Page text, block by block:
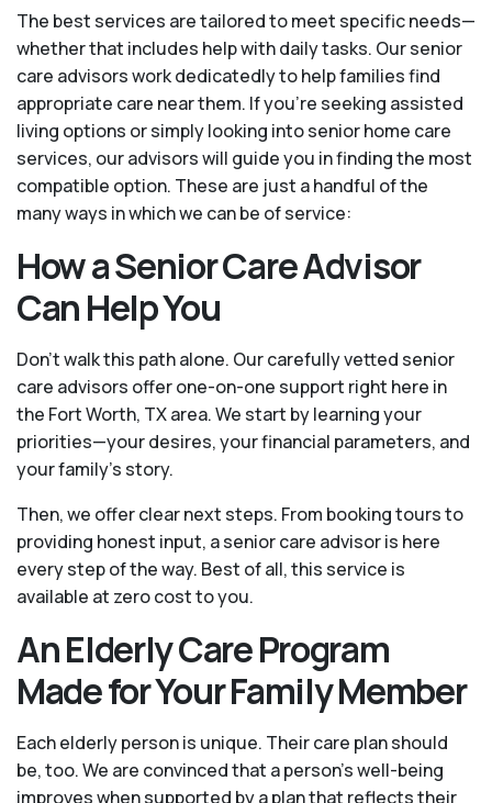
The best services are tailored to meet specific needs—
whether that includes help with daily tasks. Our senior
care advisors work dedicatedly to help families find
appropriate care near them. If you’re seeking assisted
living options or simply looking into senior home care
services, our advisors will guide you in finding the most
compatible option. These are just a handful of the
many ways in which we can be of service:
How a Senior Care Advisor
Can Help You
Don't walk this path alone. Our carefully vetted senior
care advisors offer one-on-one support right here in
the Fort Worth, TX area. We start by learning your
priorities—your desires, your financial parameters, and
your family’s story.
Then, we offer clear next steps. From booking tours to
providing honest input, a senior care advisor is here
every step of the way. Best of all, this service is
available at zero cost to you.
An Elderly Care Program
Made for Your Family Member
Each elderly person is unique. Their care plan should
be, too. We are convinced that a person’s well-being
improves when supported by a plan that reflects their